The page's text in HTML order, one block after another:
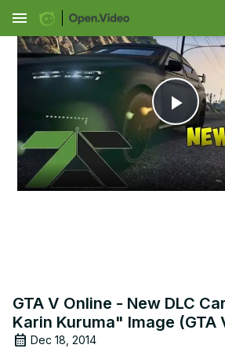
menu
Play
GTA V Online - New DLC
Karin Kuruma" Image (GTA
Dec 18, 2014